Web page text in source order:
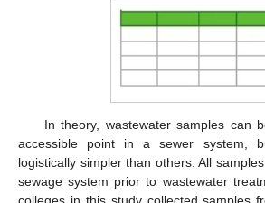
In theory, wastewater samples can
accessible point in a sewer system,
logistically simpler than others. All
sewage system prior to wastewater